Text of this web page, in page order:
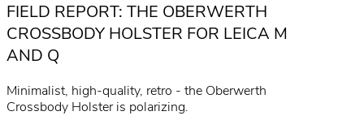
FIELD REPORT: THE OBERWERTH
CROSSBODY HOLSTER FOR LEICA M
AND Q
Minimalist, high-quality, retro - the Oberwerth
Crossbody Holster is polarizing.